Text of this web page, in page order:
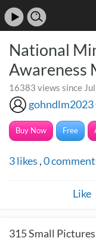
National
Awareness
16383 views since
gohndlm2023
Buy Now Free
3likes ,0
Like
315Small